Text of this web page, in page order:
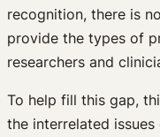
recognition, there is
provide the types of
researchers and
To help fill this gap,
the interrelated